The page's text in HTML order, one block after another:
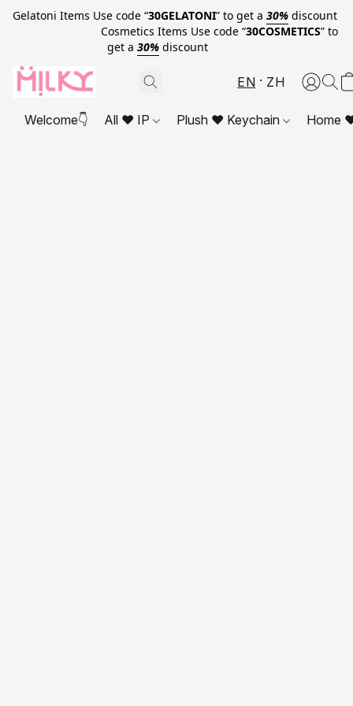
Gelatoni Items Use code “30GELATONI” to get a 30% discount
Cosmetics Items Use code “30COSMETICS” to
get a 30% discount
EN ZH
Welcome👇 All ❤ IP Plush ❤ Keychain Home